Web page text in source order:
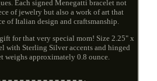
Each signed Menegatti bracelet not
of jewelry but also a work of art that
of Italian design and craftsmanship.
for that very special mom! Size 2.25" x
with Sterling Silver accents and hinged
weighs approximately 0.8 ounce.